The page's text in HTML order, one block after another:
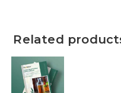
Related